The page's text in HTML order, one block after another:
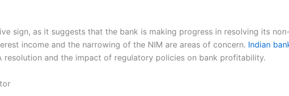
sign, as it suggests that the bank is making progress in resolving its
income and the narrowing of the NIM are areas of concern. Indian
resolution and the impact of regulatory policies on bank profitability.